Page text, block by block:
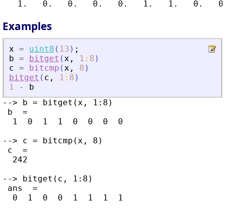
Examples
x = uint8 ( 13 ) ;
b = bitget (x , 1 : 8 )
c = bitcmp (x , 8 )
bitget ( c , 1 : 8 )
1
-
b
--> b = bitget(x, 1:8)
b  =
  1  0  1  1  0  0  0  0
--> c = bitcmp(x, 8)
c  =
  242
--> bitget(c, 1:8)
ans  =
  0  1  0  0  1  1  1  1